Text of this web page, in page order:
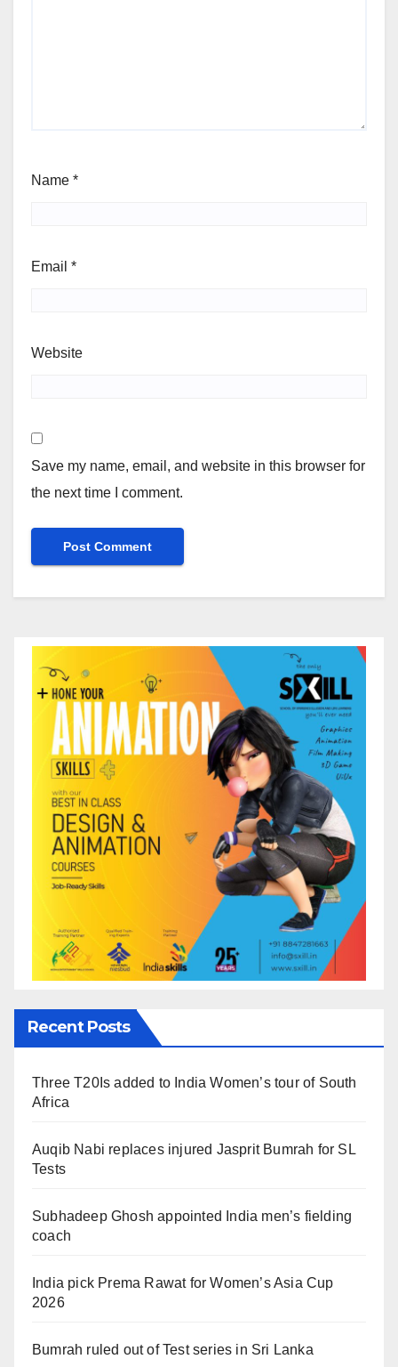
Name *
Email *
Website
Save my name, email, and website in this browser for
the next time I comment.
Recent Posts
Three T20Is added to India Women’s tour of South
Africa
Auqib Nabi replaces injured Jasprit Bumrah for SL
Tests
Subhadeep Ghosh appointed India men’s fielding
coach
India pick Prema Rawat for Women’s Asia Cup
2026
Bumrah ruled out of Test series in Sri Lanka